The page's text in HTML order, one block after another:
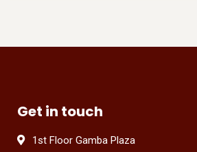
Get in touch
1st Floor Gamba Plaza